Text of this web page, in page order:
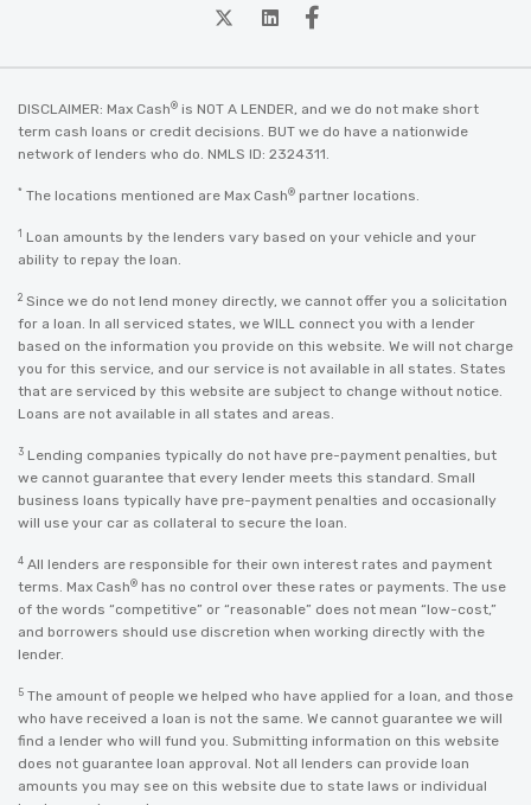
twitterLinkedin
Facebook
DISCLAIMER: Max Cash® is NOT A LENDER, and we do not make short
term cash loans or credit decisions. BUT we do have a nationwide
network of lenders who do. NMLS ID: 2324311.
* The locations mentioned are Max Cash® partner locations.
1 Loan amounts by the lenders vary based on your vehicle and your
ability to repay the loan.
2 Since we do not lend money directly, we cannot offer you a solicitation
for a loan. In all serviced states, we WILL connect you with a lender
based on the information you provide on this website. We will not charge
you for this service, and our service is not available in all states. States
that are serviced by this website are subject to change without notice.
Loans are not available in all states and areas.
3 Lending companies typically do not have pre-payment penalties, but
we cannot guarantee that every lender meets this standard. Small
business loans typically have pre-payment penalties and occasionally
will use your car as collateral to secure the loan.
4 All lenders are responsible for their own interest rates and payment
terms. Max Cash® has no control over these rates or payments. The use
of the words “competitive” or “reasonable” does not mean “low-cost,”
and borrowers should use discretion when working directly with the
lender.
5 The amount of people we helped who have applied for a loan, and those
who have received a loan is not the same. We cannot guarantee we will
find a lender who will fund you. Submitting information on this website
does not guarantee loan approval. Not all lenders can provide loan
amounts you may see on this website due to state laws or individual